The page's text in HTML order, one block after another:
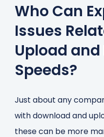
Who Can
Issues
Upload
Speeds?
Just about any
with download and
these can be more